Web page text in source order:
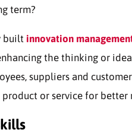
term?
built innovation
the thinking or
suppliers and
or service for better